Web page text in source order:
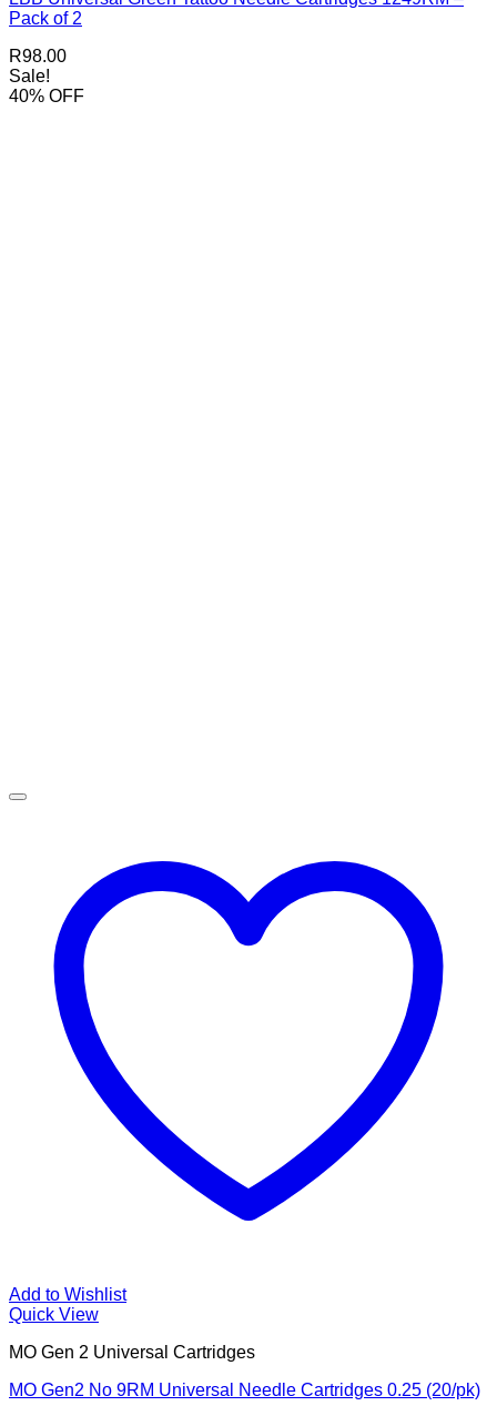
Pack of 2
R98.00
Sale!
40% OFF
Add to Wishlist
Quick View
MO Gen 2 Universal Cartridges
MO Gen2 No 9RM Universal Needle Cartridges 0.25 (20/pk)